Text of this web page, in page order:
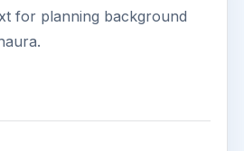
for planning background